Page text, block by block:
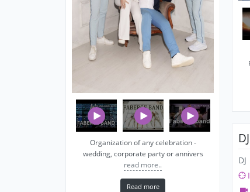
Organization of any celebration -
wedding, corporate party or annivers
read more..
Read more
DJ